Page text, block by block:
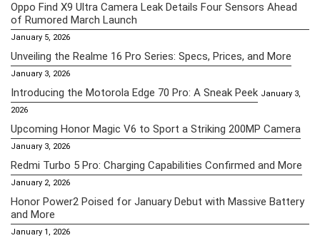
Oppo Find X9 Ultra Camera Leak Details Four Sensors Ahead
of Rumored March Launch
January 5, 2026
Unveiling the Realme 16 Pro Series: Specs, Prices, and More
January 3, 2026
Introducing the Motorola Edge 70 Pro: A Sneak Peek January 3,
2026
Upcoming Honor Magic V6 to Sport a Striking 200MP Camera
January 3, 2026
Redmi Turbo 5 Pro: Charging Capabilities Confirmed and More
January 2, 2026
Honor Power2 Poised for January Debut with Massive Battery
and More
January 1, 2026